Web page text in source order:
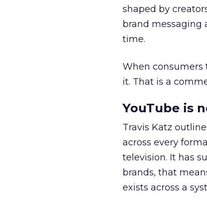
shaped by
brand messaging
time.
When
it. That is a
YouTube is
Travis Katz
across every
television. It has
brands, that
exists across a